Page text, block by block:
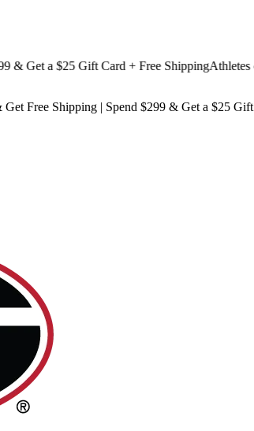
Get a$25 Gift Card + Free ShippingAthletes
Get Free Shipping | Spend $299 & Get a $25